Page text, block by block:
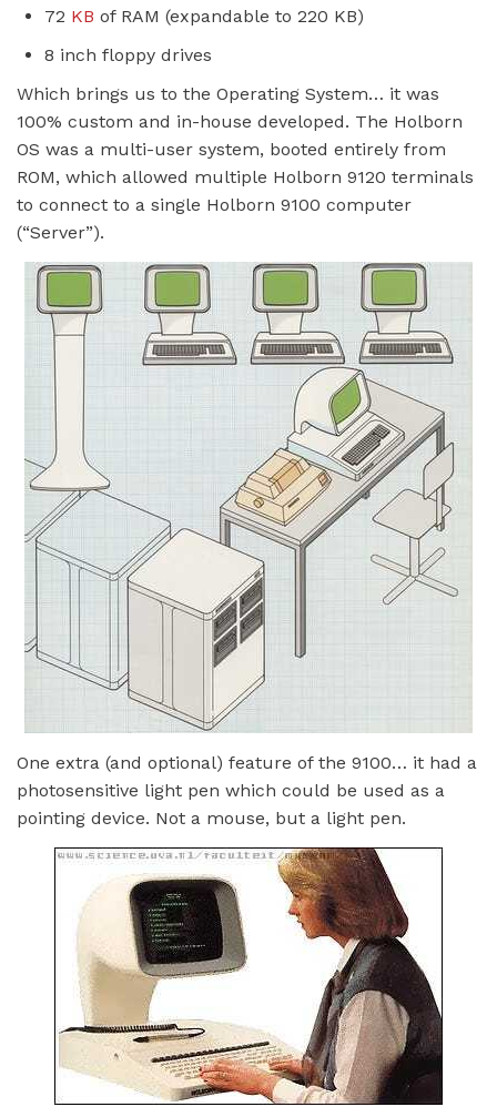
72 KB of RAM (expandable to 220 KB)
8 inch floppy drives
Which brings us to the Operating System… it was
100% custom and in-house developed. The Holborn
OS was a multi-user system, booted entirely from
ROM, which allowed multiple Holborn 9120 terminals
to connect to a single Holborn 9100 computer
(“Server”).
One extra (and optional) feature of the 9100… it had a
photosensitive light pen which could be used as a
pointing device. Not a mouse, but a light pen.